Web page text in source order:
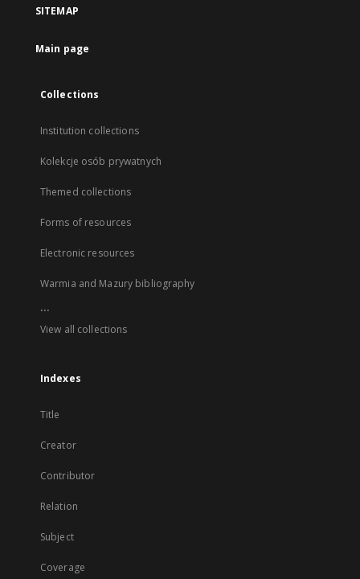
SITEMAP
Main page
Collections
Institution collections
Kolekcje osób prywatnych
Themed collections
Forms of resources
Electronic resources
Warmia and Mazury bibliography
...
View all collections
Indexes
Title
Creator
Contributor
Relation
Subject
Coverage